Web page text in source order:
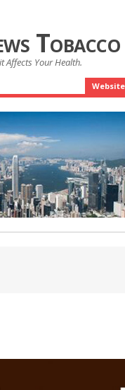
Affects Your Health.
Website